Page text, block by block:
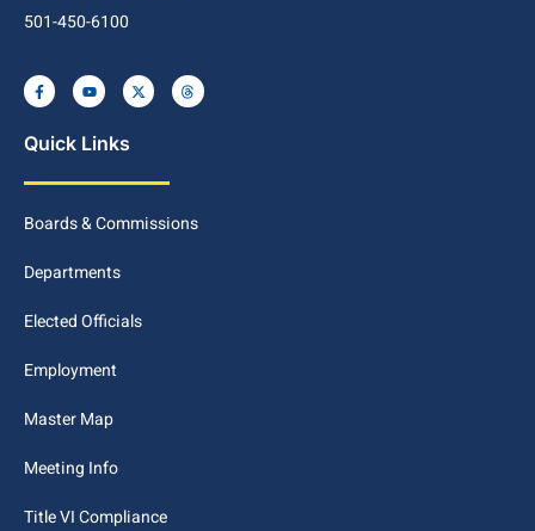
501-450-6100
Quick Links
Boards & Commissions
Departments
Elected Officials
Employment
Master Map
Meeting Info
Title VI Compliance